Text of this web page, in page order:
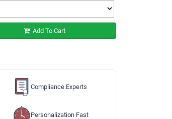
Add To Cart
Compliance Experts
Personalization Fast